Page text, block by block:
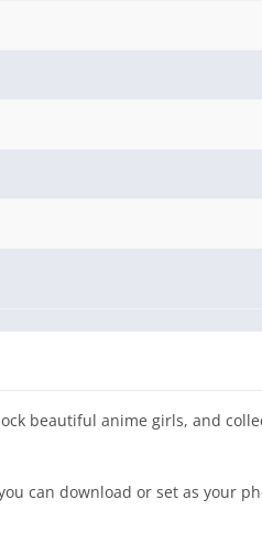
beautiful anime girls, and
can download or set as your